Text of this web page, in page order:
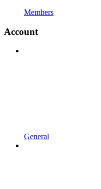
Members
Account
General